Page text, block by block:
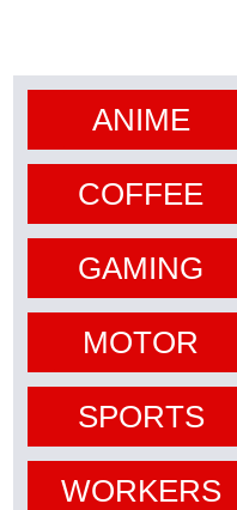
ANIME
COFFEE
GAMING
MOTOR
SPORTS
WORKERS